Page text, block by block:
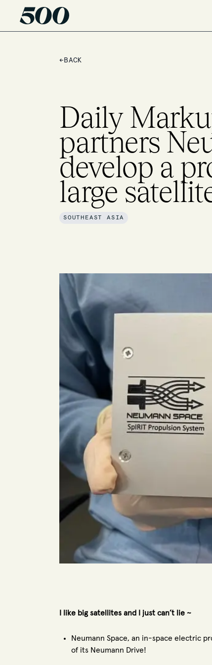
← BACK
Daily
partners
develop a
large
SOUTHEAST ASIA
I like big satellites and I just can’t lie ~
Neumann Space, an in-space electric
of its Neumann Drive!